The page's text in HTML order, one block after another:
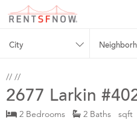
City
// //
2677 Larkin
2 Bedrooms 2 Baths sqft